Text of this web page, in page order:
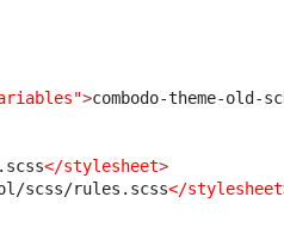
>combodo-theme-old-
</stylesheet>
scss/rules.scss</stylesheet